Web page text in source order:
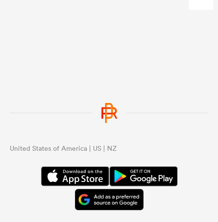
United States of America | US | NZ